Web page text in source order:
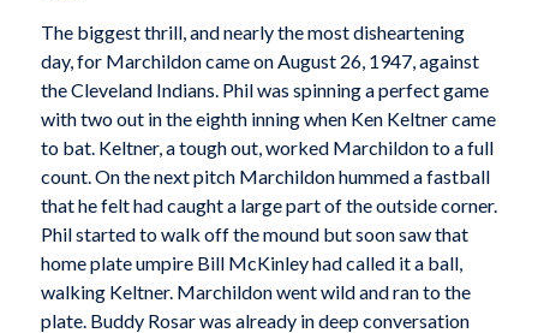
The biggest thrill, and nearly the most disheartening
day, for Marchildon came on August 26, 1947, against
the Cleveland Indians. Phil was spinning a perfect game
with two out in the eighth inning when Ken Keltner came
to bat. Keltner, a tough out, worked Marchildon to a full
count. On the next pitch Marchildon hummed a fastball
that he felt had caught a large part of the outside corner.
Phil started to walk off the mound but soon saw that
home plate umpire Bill McKinley had called it a ball,
walking Keltner. Marchildon went wild and ran to the
plate. Buddy Rosar was already in deep conversation